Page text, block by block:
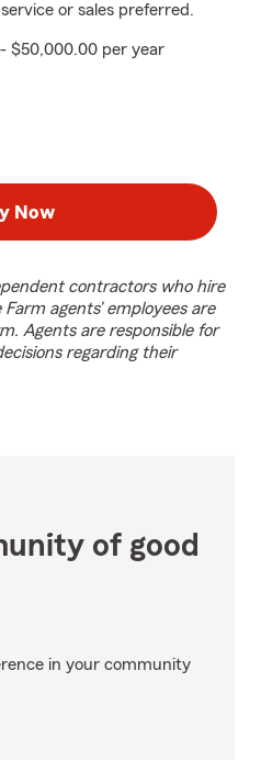
or sales preferred.
$50,000.00 per year
Now
contractors who hire
agents’ employees are
Agents are responsible for
regarding their
of good
in your community